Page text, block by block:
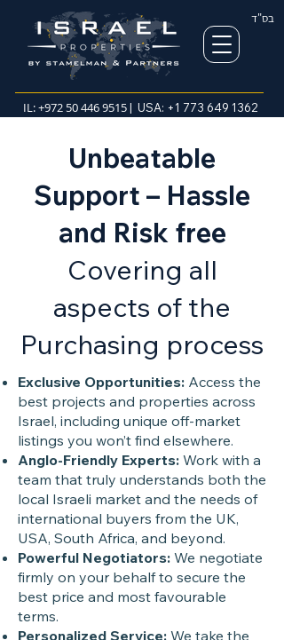
בס"ד
IL:+972 50 446 9515| USA: +1 773 649 1362
Unbeatable
Support – Hassle
and Risk free
Covering all
aspects of the
Purchasing process
Exclusive Opportunities: Access the
best projects and properties across
Israel, including unique off-market
listings you won’t find elsewhere.
Anglo-Friendly Experts: Work with a
team that truly understands both the
local Israeli market and the needs of
international buyers from the UK,
USA, South Africa, and beyond.
Powerful Negotiators: We negotiate
firmly on your behalf to secure the
best price and most favourable
terms.
Personalized Service: We take the